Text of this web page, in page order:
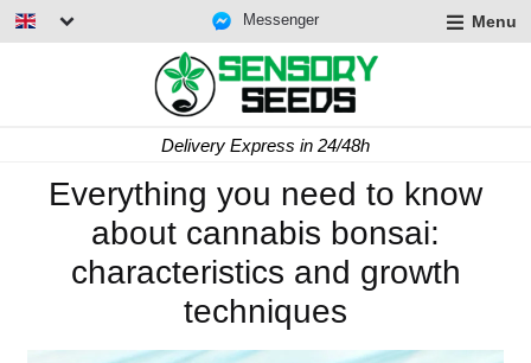
Messenger Menu
Delivery Express in 24/48h
Everything you need to know
about cannabis bonsai:
characteristics and growth
techniques